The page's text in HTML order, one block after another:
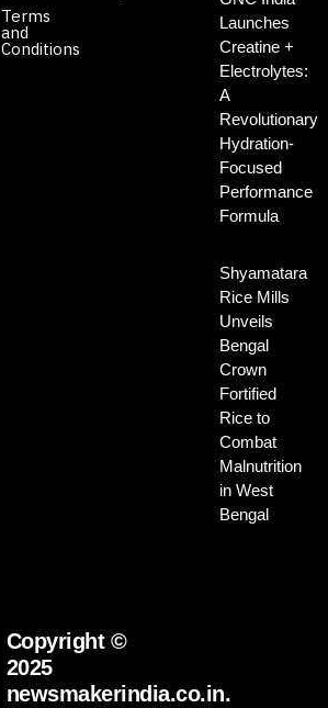
Terms
and
Conditions
Launches
Creatine +
Electrolytes:
A
Revolutionary
Hydration-
Focused
Performance
Formula
Shyamatara
Rice Mills
Unveils
Bengal
Crown
Fortified
Rice to
Combat
Malnutrition
in West
Bengal
Copyright ©
2025
newsmakerindia.co.in.